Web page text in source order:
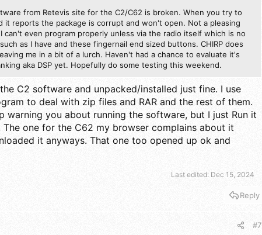
from Retevis site for the C2/C62 is broken. When you try to
it reports the package is corrupt and won't open. Not a pleasing
can't even program properly unless via the radio itself which is no
as I have and these fingernail end sized buttons. CHIRP does
me in a bit of a lurch. Haven't had a chance to evaluate it's
aka DSP yet. Hopefully do some testing this weekend.
C2 software and unpacked/installed just fine. I use
to deal with zip files and RAR and the rest of them.
warning you about running the software, but I just Run it
The one for the C62 my browser complains about it
it anyways. That one too opened up ok and
Last edited: Dec 15, 2024
Reply
#7